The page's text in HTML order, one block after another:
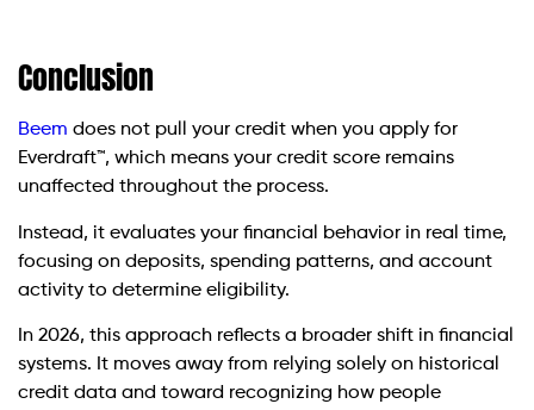
Conclusion
Beem does not pull your credit when you apply for
Everdraft™, which means your credit score remains
unaffected throughout the process.
Instead, it evaluates your financial behavior in real time,
focusing on deposits, spending patterns, and account
activity to determine eligibility.
In 2026, this approach reflects a broader shift in financial
systems. It moves away from relying solely on historical
credit data and toward recognizing how people